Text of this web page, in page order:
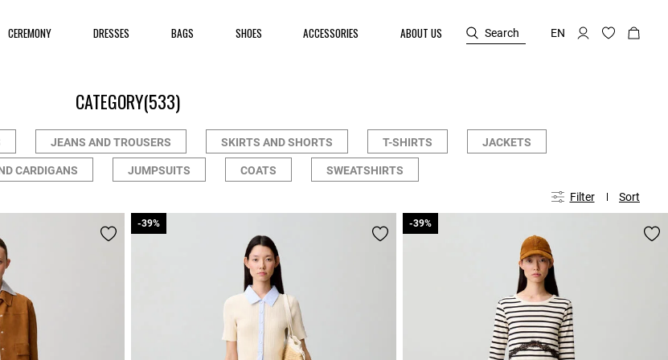
CEREMONY DRESSES BAGS SHOES ACCESSORIES ABOUT US Search EN
CATEGORY(533)
JEANS AND TROUSERS SKIRTS AND SHORTS T-SHIRTS JACKETS
CARDIGANS JUMPSUITS COATS SWEATSHIRTS
Filter Sort
-39%
-39% -39%
-39%